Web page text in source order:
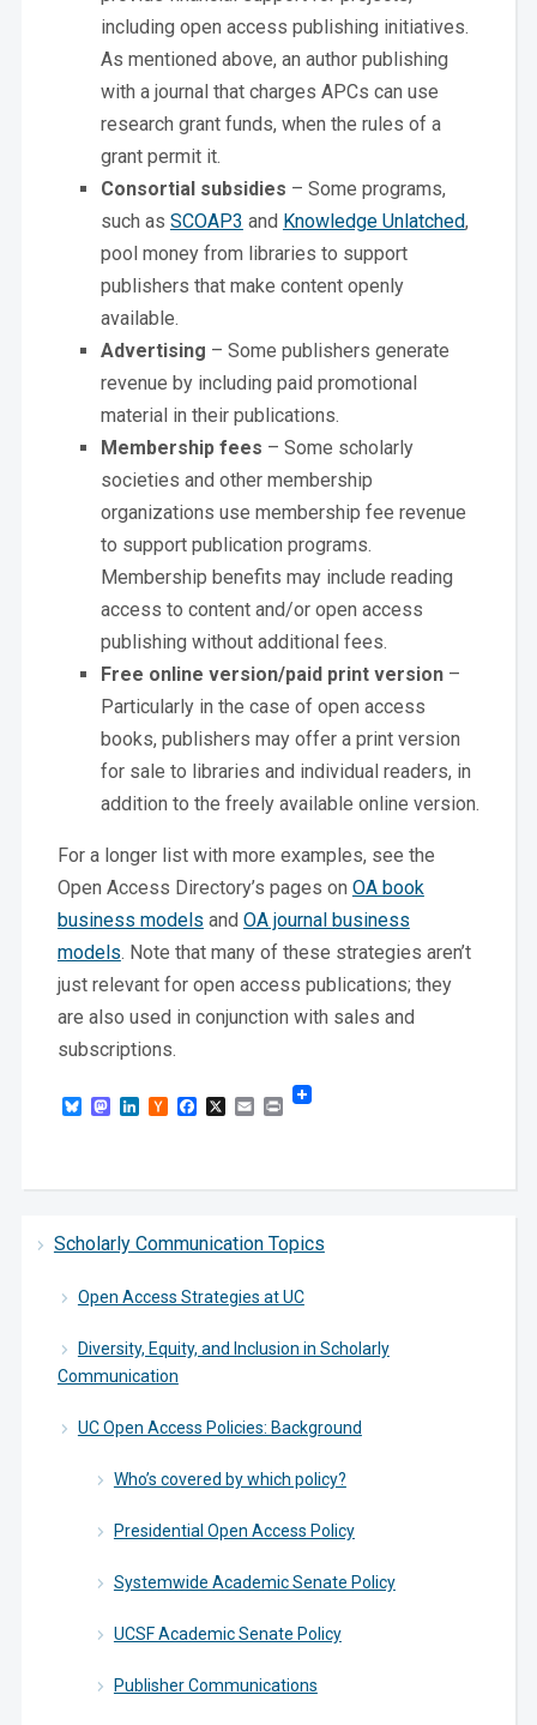
Scholarly Communication Topics
Open Access Strategies at UC
Diversity, Equity, and Inclusion in Scholarly
Communication
UC Open Access Policies: Background
Who’s covered by which policy?
Presidential Open Access Policy
Systemwide Academic Senate Policy
UCSF Academic Senate Policy
Publisher Communications
including open access publishing initiatives.
As mentioned above, an author publishing
with a journal that charges APCs can use
research grant funds, when the rules of a
grant permit it.
Consortial subsidies – Some programs,
such as SCOAP3 and Knowledge Unlatched,
pool money from libraries to support
publishers that make content openly
available.
Advertising – Some publishers generate
revenue by including paid promotional
material in their publications.
Membership fees – Some scholarly
societies and other membership
organizations use membership fee revenue
to support publication programs.
Membership benefits may include reading
access to content and/or open access
publishing without additional fees.
Free online version/paid print version–
Particularly in the case of open access
books, publishers may offer a print version
for sale to libraries and individual readers, in
addition to the freely available online version.
For a longer list with more examples, see the
Open Access Directory’s pages on OA book
business models and OA journal business
models. Note that many of these strategies aren’t
just relevant for open access publications; they
are also used in conjunction with sales and
subscriptions.
BlueskyMastodon
LinkedIn
HackerFacebook
X EmailPrint